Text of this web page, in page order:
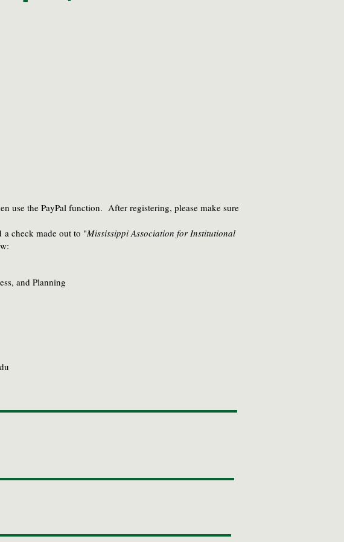
use the PayPal function. After registering, please make sure
a check made out to "Mississippi Association for Institutional
:
and Planning